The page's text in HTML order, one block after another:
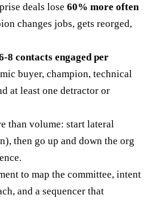
deals lose 60% more often
changes jobs, gets reorged,
8 contacts engaged per
buyer, champion, technical
at least one detractor or
than volume: start lateral
then go up and down the org
to map the committee, intent
and a sequencer that